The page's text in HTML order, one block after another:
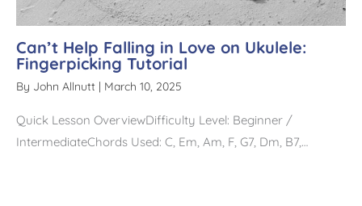
Can’t Help Falling in Love on Ukulele:
Fingerpicking Tutorial
By John Allnutt | March 10, 2025
Quick Lesson OverviewDifficulty Level: Beginner /
IntermediateChords Used: C, Em, Am, F, G7, Dm, B7,…